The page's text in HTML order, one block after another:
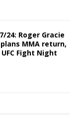
7/24: Roger Gracie
MMA return,
Fight Night